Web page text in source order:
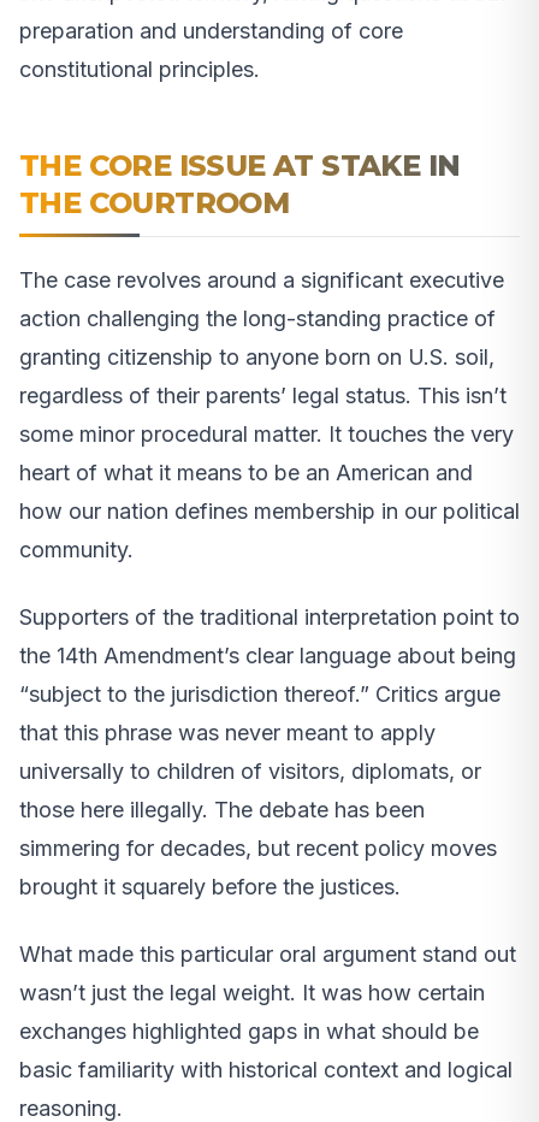
preparation and understanding of core
constitutional principles.
THE CORE ISSUE AT STAKE IN
THE COURTROOM
The case revolves around a significant executive
action challenging the long-standing practice of
granting citizenship to anyone born on U.S. soil,
regardless of their parents’ legal status. This isn’t
some minor procedural matter. It touches the very
heart of what it means to be an American and
how our nation defines membership in our political
community.
Supporters of the traditional interpretation point to
the 14th Amendment’s clear language about being
“subject to the jurisdiction thereof.” Critics argue
that this phrase was never meant to apply
universally to children of visitors, diplomats, or
those here illegally. The debate has been
simmering for decades, but recent policy moves
brought it squarely before the justices.
What made this particular oral argument stand out
wasn’t just the legal weight. It was how certain
exchanges highlighted gaps in what should be
basic familiarity with historical context and logical
reasoning.